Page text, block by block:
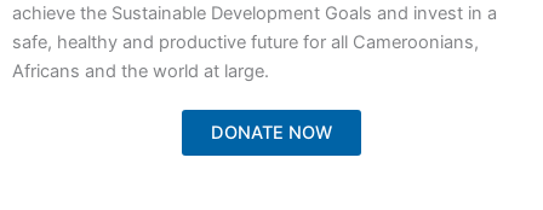
achieve the Sustainable Development Goals and invest in a
safe, healthy and productive future for all Cameroonians,
Africans and the world at large.
DONATE NOW